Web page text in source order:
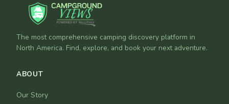
The most comprehensive camping discovery platform in
North America. Find, explore, and book your next adventure.
ABOUT
Our Story